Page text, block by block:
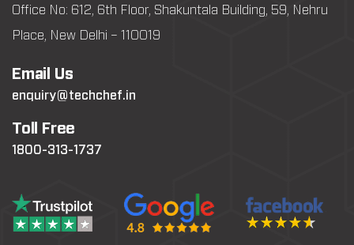
Office No: 612, 6th Floor, Shakuntala Building, 59, Nehru
Place, New Delhi – 110019
Email Us
enquiry@techchef.in
Toll Free
1800-313-1737